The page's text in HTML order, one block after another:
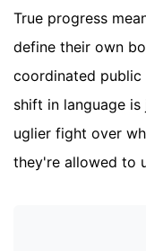
True progress
define their own
coordinated public
shift in language
uglier fight over
they're allowed to